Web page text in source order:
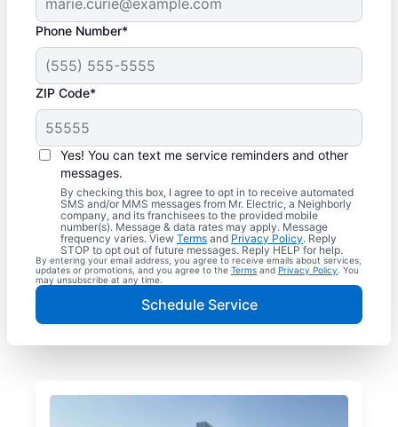
Phone Number*
ZIP Code*
Yes! You can text me service reminders and other
messages.
By checking this box, I agree to opt in to receive automated
SMS and/or MMS messages from Mr. Electric, a Neighborly
company, and its franchisees to the provided mobile
number(s). Message & data rates may apply. Message
frequency varies. View Terms and Privacy Policy. Reply
STOP to opt out of future messages. Reply HELP for help.
By entering your email address, you agree to receive emails about services,
updates or promotions, and you agree to the Terms and Privacy Policy . You
may unsubscribe at any time.
Schedule Service